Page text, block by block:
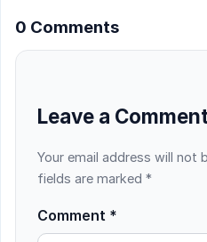
0 Comments
Leave a
Your email address will not
fields are marked *
Comment *